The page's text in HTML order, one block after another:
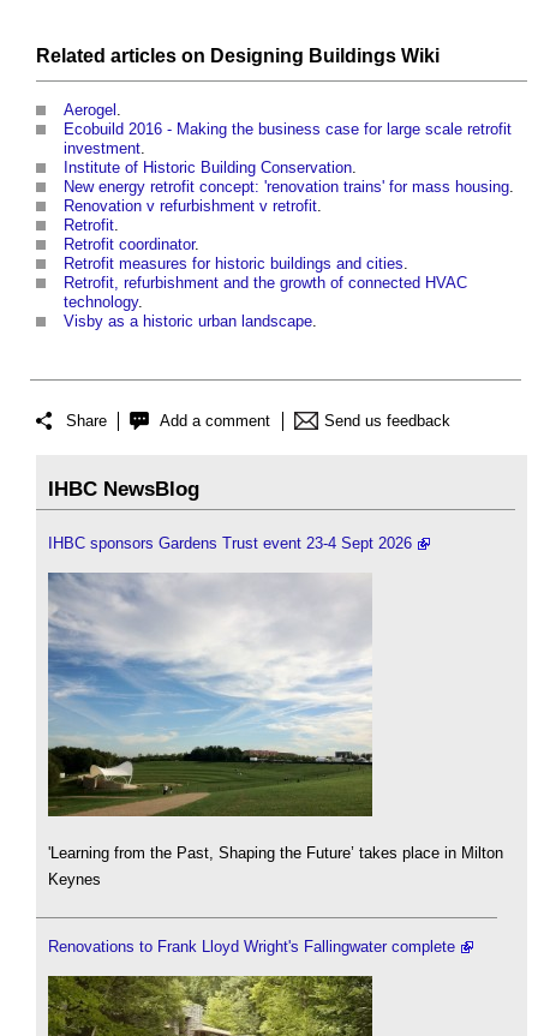
Related articles on Designing Buildings Wiki
Aerogel
Ecobuild 2016 - Making the business case for large scale retrofit
investment
Institute of Historic Building Conservation
New energy retrofit concept: 'renovation trains' for mass housing
Renovation v refurbishment v retrofit
Retrofit
Retrofit coordinator.
Retrofit measures for historic buildings and cities
Retrofit, refurbishment and the growth of connected HVAC
technology.
Visby as a historic urban landscape
Share Add a comment Send us feedback
IHBC NewsBlog
IHBC sponsors Gardens Trust event 23-4 Sept 2026
'Learning from the Past, Shaping the Future’ takes place in Milton
Keynes
Renovations to Frank Lloyd Wright's Fallingwater complete